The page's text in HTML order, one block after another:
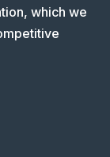
which we